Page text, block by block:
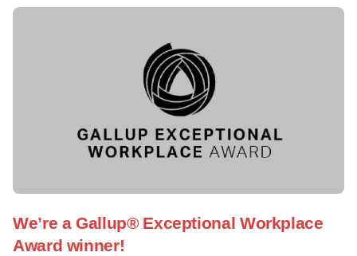
We’re a Gallup® Exceptional Workplace
Award winner!